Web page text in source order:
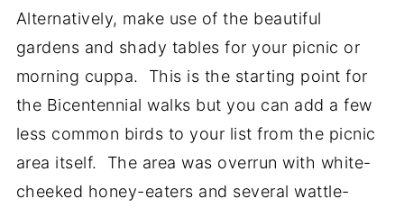
Alternatively, make use of the beautiful
gardens and shady tables for your picnic or
morning cuppa. This is the starting point for
the Bicentennial walks but you can add a few
less common birds to your list from the picnic
area itself. The area was overrun with white-
cheeked honey-eaters and several wattle-